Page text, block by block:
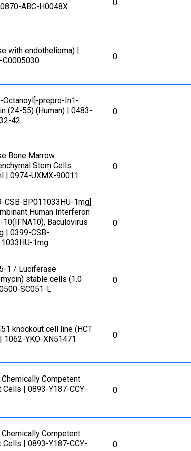
ABC-H0048X
0
with endothelioma) |
C0005030
0
Octanoyl]-prepro-In1-
(24-55) (Human) | 0483-
42
0
Bone Marrow
Stem Cells
| 0974-UXMX-90011
0
CSB-BP011033HU-1mg]
Human Interferon
10(IFNA10), Baculovirus
| 0399-CSB-
1mg
0
1 / Luciferase
stable cells (1.0
SC051-L
0
knockout cell line (HCT
1062-YKO-XN51471
0
Competent
Cells | 0893-Y187-CCY-
0
Competent
Cells | 0893-Y187-CCY-
0